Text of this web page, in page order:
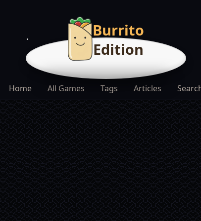
Burrito
Edition
Home All Games Tags Articles